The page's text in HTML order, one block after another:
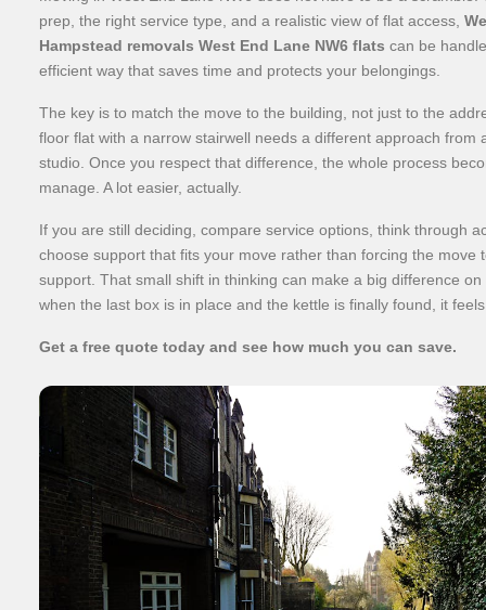
prep, the right service type, and a realistic view of flat access,
Hampstead removals West End Lane NW6 flats can be
efficient way that saves time and protects your belongings.
The key is to match the move to the building, not just to the
floor flat with a narrow stairwell needs a different approach from
studio. Once you respect that difference, the whole process
manage. A lot easier, actually.
If you are still deciding, compare service options, think through
choose support that fits your move rather than forcing the move
support. That small shift in thinking can make a big difference on
when the last box is in place and the kettle is finally found, it
Get a free quote today and see how much you can save.